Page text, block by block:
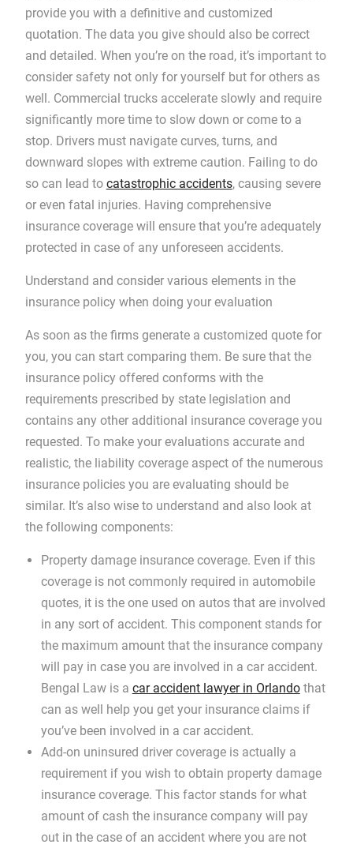
provide you with a definitive and customized
quotation. The data you give should also be correct
and detailed. When you’re on the road, it’s important to
consider safety not only for yourself but for others as
well. Commercial trucks accelerate slowly and require
significantly more time to slow down or come to a
stop. Drivers must navigate curves, turns, and
downward slopes with extreme caution. Failing to do
so can lead to catastrophic accidents, causing severe
or even fatal injuries. Having comprehensive
insurance coverage will ensure that you’re adequately
protected in case of any unforeseen accidents.
Understand and consider various elements in the
insurance policy when doing your evaluation
As soon as the firms generate a customized quote for
you, you can start comparing them. Be sure that the
insurance policy offered conforms with the
requirements prescribed by state legislation and
contains any other additional insurance coverage you
requested. To make your evaluations accurate and
realistic, the liability coverage aspect of the numerous
insurance policies you are evaluating should be
similar. It’s also wise to understand and also look at
the following components:
Property damage insurance coverage. Even if this
coverage is not commonly required in automobile
quotes, it is the one used on autos that are involved
in any sort of accident. This component stands for
the maximum amount that the insurance company
will pay in case you are involved in a car accident.
Bengal Law is a car accident lawyer in Orlandothat
can as well help you get your insurance claims if
you’ve been involved in a car accident.
Add-on uninsured driver coverage is actually a
requirement if you wish to obtain property damage
insurance coverage. This factor stands for what
amount of cash the insurance company will pay
out in the case of an accident where you are not